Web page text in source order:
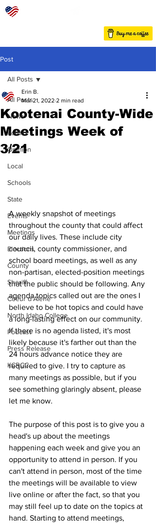
Post
All Posts
News
Politics
Opinion
Local
Schools
State
Events
Meetings
Elections
County
Sheriff
Coeur d'Alene
North Idaho College
Podcast
Press Release
KCRCC
All Posts
Kootenai County-Wide
Meetings Week of
3/21
Erin B.
Mar 21, 2022 2 min read
A weekly snapshot of meetings
throughout the county that could affect
our daily lives. These include city
council, county commissioner, and
school board meetings, as well as any
non-partisan, elected-position meetings
that the public should be following. Any
agenda topics called out are the ones I
believe to be hot topics and could have
a long-lasting effect on our community.
If there is no agenda listed, it's most
likely because it's farther out than the
24 hours advance notice they are
required to give. I try to capture as
many meetings as possible, but if you
see something glaringly absent, please
let me know.
The purpose of this post is to give you a
head's up about the meetings
happening each week and give you an
opportunity to attend in person. If you
can't attend in person, most of the time
the meetings will be available to view
live online or after the fact, so that you
may still feel up to date on the topics at
hand. Starting to attend meetings,